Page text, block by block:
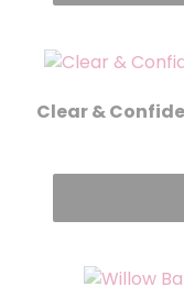
Clear &